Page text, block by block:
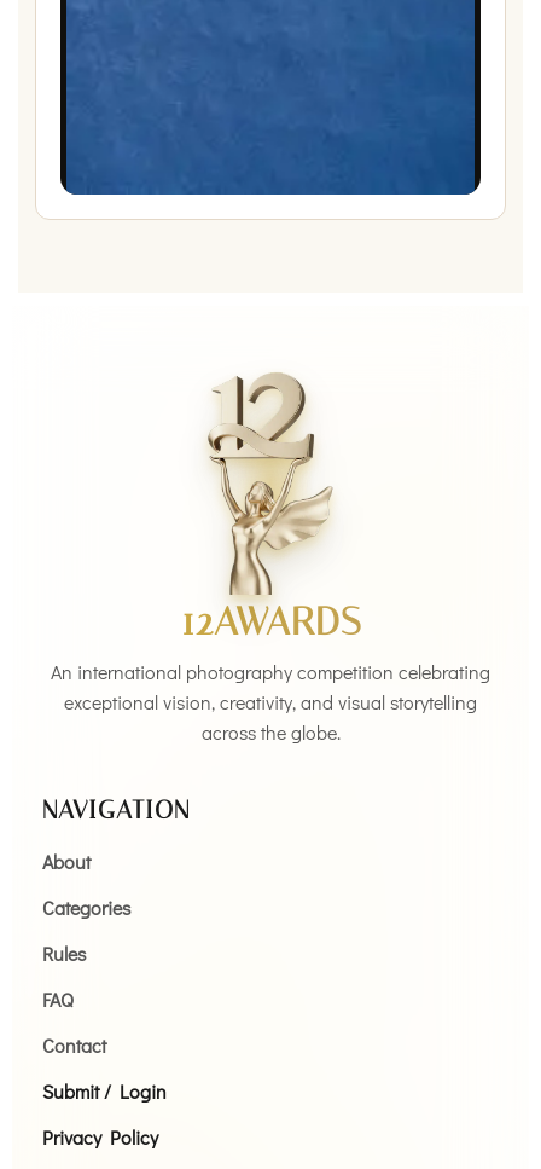
12AWARDS
An international photography competition celebrating
exceptional vision, creativity, and visual storytelling
across the globe.
NAVIGATION
About
Categories
Rules
FAQ
Contact
Submit / Login
Privacy Policy